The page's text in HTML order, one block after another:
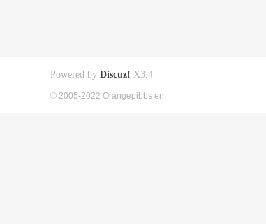
Powered by Discuz! X3.4
© 2005-2022 Orangepibbs en.